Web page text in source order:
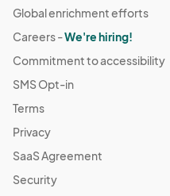
Global enrichment efforts
Careers -We're hiring!
Commitment to accessibility
SMS Opt-in
Terms
Privacy
SaaS Agreement
Security